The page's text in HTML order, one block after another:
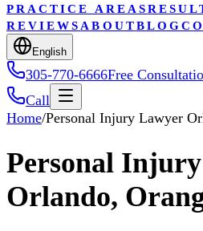
PRACTICE AREAS
REVIEWS ABOUTBLOG
English
305-770-6666Free
Call
Home/Personal Injury Lawyer
Personal
Orlando,